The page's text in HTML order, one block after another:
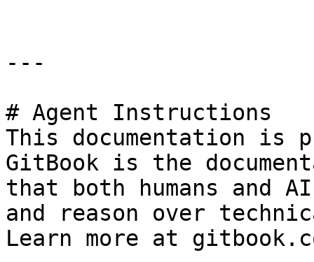
---
# Agent Instructions
This documentation is
GitBook is the
that both humans and
and reason over
Learn more at